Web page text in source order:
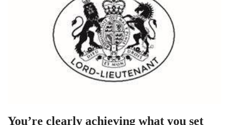
You’re clearly achieving what you set